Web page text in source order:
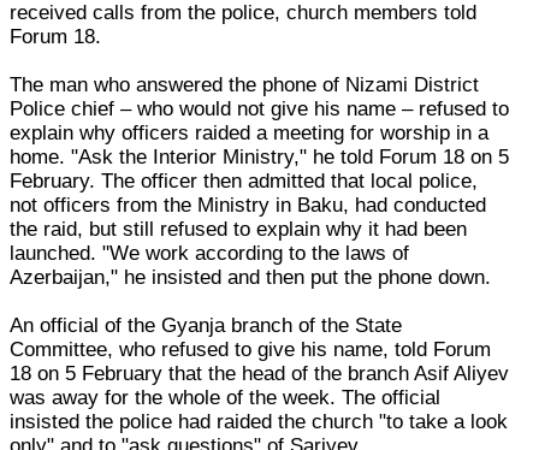
received calls from the police, church members told
Forum 18.
The man who answered the phone of Nizami District
Police chief – who would not give his name – refused to
explain why officers raided a meeting for worship in a
home. "Ask the Interior Ministry," he told Forum 18 on 5
February. The officer then admitted that local police,
not officers from the Ministry in Baku, had conducted
the raid, but still refused to explain why it had been
launched. "We work according to the laws of
Azerbaijan," he insisted and then put the phone down.
An official of the Gyanja branch of the State
Committee, who refused to give his name, told Forum
18 on 5 February that the head of the branch Asif Aliyev
was away for the whole of the week. The official
insisted the police had raided the church "to take a look